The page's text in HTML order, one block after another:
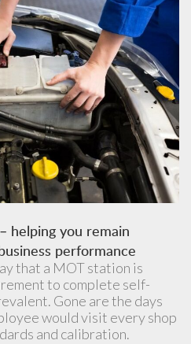
helping you remain
performance
that a MOT station is
to complete self-
Gone are the days
would visit every shop
and calibration.